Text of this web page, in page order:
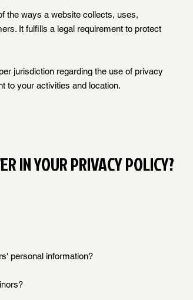
the ways a website collects, uses,
It fulfills a legal requirement to protect
jurisdiction regarding the use of privacy
to your activities and location.
IN YOUR PRIVACY POLICY?
personal information?